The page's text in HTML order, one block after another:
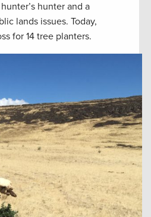
hunter’s hunter and a
lands issues. Today,
for 14 tree planters.